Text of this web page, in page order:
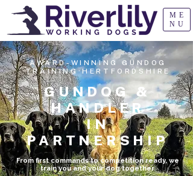
ME
NU
AWARD-WINNING GUNDOG
TRAINING·HERTFORDSHIRE
GUNDOG &
HANDLER
IN
PARTNERSHIP
From first commands to competition ready, we
train you and your dog together.